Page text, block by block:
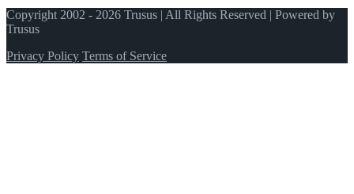
Copyright 2002 - 2026 Trusus | All Rights Reserved | Powered by
Trusus
Privacy Policy Terms of Service